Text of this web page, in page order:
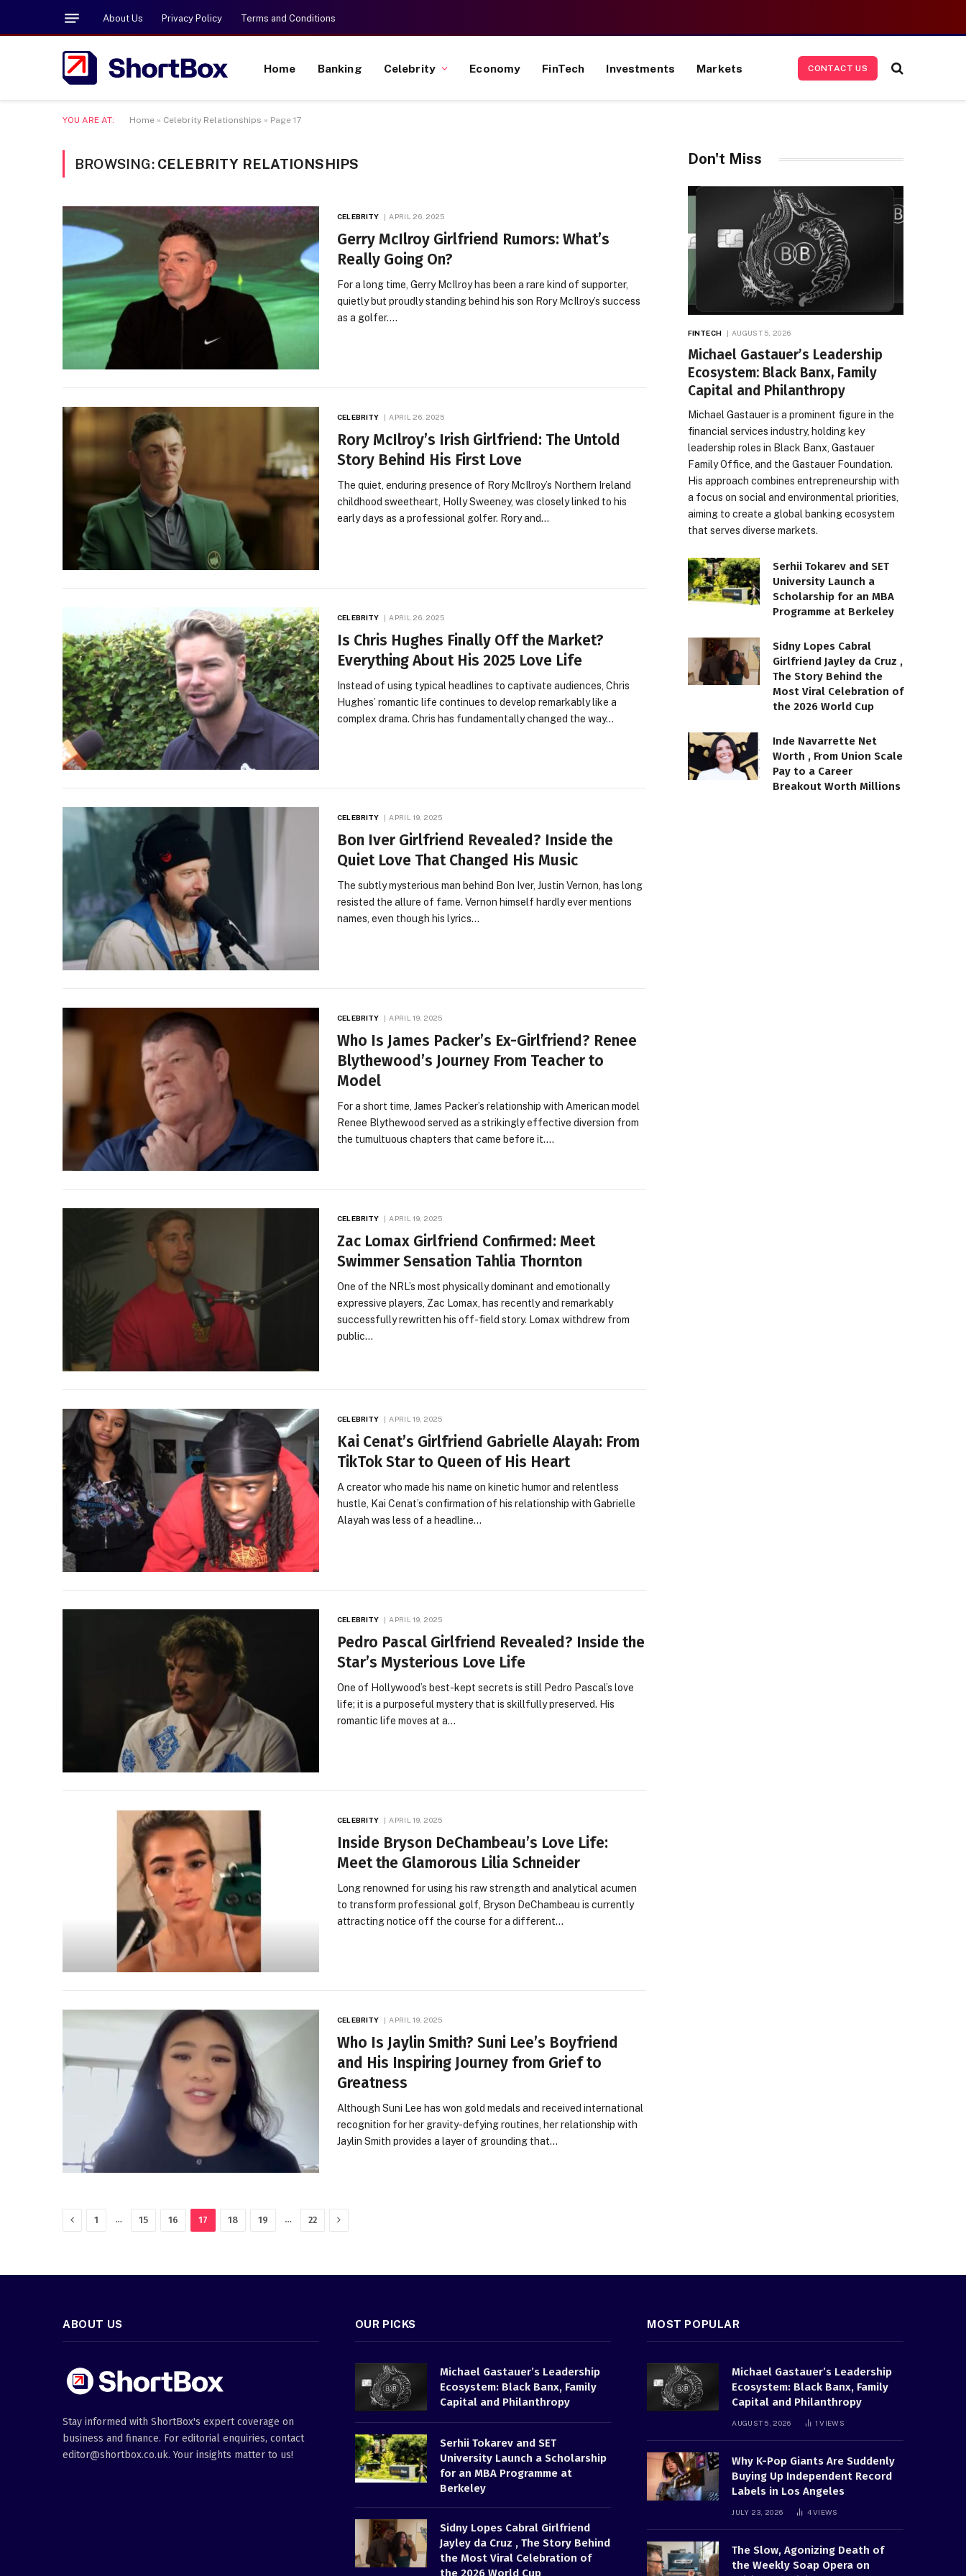
About Us Privacy Policy Terms and Conditions
Home Banking Celebrity Economy FinTech Investments Markets CONTACT US
YOU ARE AT: Home » Celebrity Relationships » Page 17
BROWSING: CELEBRITY RELATIONSHIPS
CELEBRITY APRIL 26, 2025
Gerry McIlroy Girlfriend Rumors: What’s
Really Going On?
For a long time, Gerry McIlroy has been a rare kind of supporter,
quietly but proudly standing behind his son Rory McIlroy’s success
as a golfer.…
CELEBRITY APRIL 26, 2025
Rory McIlroy’s Irish Girlfriend: The Untold
Story Behind His First Love
The quiet, enduring presence of Rory McIlroy’s Northern Ireland
childhood sweetheart, Holly Sweeney, was closely linked to his
early days as a professional golfer. Rory and…
CELEBRITY APRIL 26, 2025
Is Chris Hughes Finally Off the Market?
Everything About His 2025 Love Life
Instead of using typical headlines to captivate audiences, Chris
Hughes’ romantic life continues to develop remarkably like a
complex drama. Chris has fundamentally changed the way…
CELEBRITY APRIL 19, 2025
Bon Iver Girlfriend Revealed? Inside the
Quiet Love That Changed His Music
The subtly mysterious man behind Bon Iver, Justin Vernon, has long
resisted the allure of fame. Vernon himself hardly ever mentions
names, even though his lyrics…
CELEBRITY APRIL 19, 2025
Who Is James Packer’s Ex-Girlfriend? Renee
Blythewood’s Journey From Teacher to
Model
For a short time, James Packer’s relationship with American model
Renee Blythewood served as a strikingly effective diversion from
the tumultuous chapters that came before it.…
CELEBRITY APRIL 19, 2025
Zac Lomax Girlfriend Confirmed: Meet
Swimmer Sensation Tahlia Thornton
One of the NRL’s most physically dominant and emotionally
expressive players, Zac Lomax, has recently and remarkably
successfully rewritten his off-field story. Lomax withdrew from
public…
CELEBRITY APRIL 19, 2025
Kai Cenat’s Girlfriend Gabrielle Alayah: From
TikTok Star to Queen of His Heart
A creator who made his name on kinetic humor and relentless
hustle, Kai Cenat’s confirmation of his relationship with Gabrielle
Alayah was less of a headline…
CELEBRITY APRIL 19, 2025
Pedro Pascal Girlfriend Revealed? Inside the
Star’s Mysterious Love Life
One of Hollywood’s best-kept secrets is still Pedro Pascal’s love
life; it is a purposeful mystery that is skillfully preserved. His
romantic life moves at a…
CELEBRITY APRIL 19, 2025
Inside Bryson DeChambeau’s Love Life:
Meet the Glamorous Lilia Schneider
Long renowned for using his raw strength and analytical acumen
to transform professional golf, Bryson DeChambeau is currently
attracting notice off the course for a different…
CELEBRITY APRIL 19, 2025
Who Is Jaylin Smith? Suni Lee’s Boyfriend
and His Inspiring Journey from Grief to
Greatness
Although Suni Lee has won gold medals and received international
recognition for her gravity-defying routines, her relationship with
Jaylin Smith provides a layer of grounding that…
Previous
1 … 15 16 17 18 19 … 22 Next
Don't Miss
FINTECH AUGUST 5, 2026
Michael Gastauer’s Leadership
Ecosystem: Black Banx, Family
Capital and Philanthropy
Michael Gastauer is a prominent figure in the
financial services industry, holding key
leadership roles in Black Banx, Gastauer
Family Office, and the Gastauer Foundation.
His approach combines entrepreneurship with
a focus on social and environmental priorities,
aiming to create a global banking ecosystem
that serves diverse markets.
Serhii Tokarev and SET
University Launch a
Scholarship for an MBA
Programme at Berkeley
Sidny Lopes Cabral
Girlfriend Jayley da Cruz ,
The Story Behind the
Most Viral Celebration of
the 2026 World Cup
Inde Navarrette Net
Worth , From Union Scale
Pay to a Career
Breakout Worth Millions
ABOUT US
Stay informed with ShortBox's expert coverage on
business and finance. For editorial enquiries, contact
editor@shortbox.co.uk. Your insights matter to us!
OUR PICKS
Michael Gastauer’s Leadership
Ecosystem: Black Banx, Family
Capital and Philanthropy
Serhii Tokarev and SET
University Launch a Scholarship
for an MBA Programme at
Berkeley
Sidny Lopes Cabral Girlfriend
Jayley da Cruz , The Story Behind
the Most Viral Celebration of
the 2026 World Cup
MOST POPULAR
Michael Gastauer’s Leadership
Ecosystem: Black Banx, Family
Capital and Philanthropy
AUGUST 5, 2026 1VIEWS
Why K-Pop Giants Are Suddenly
Buying Up Independent Record
Labels in Los Angeles
JULY 23, 2026 4VIEWS
The Slow, Agonizing Death of
the Weekly Soap Opera on